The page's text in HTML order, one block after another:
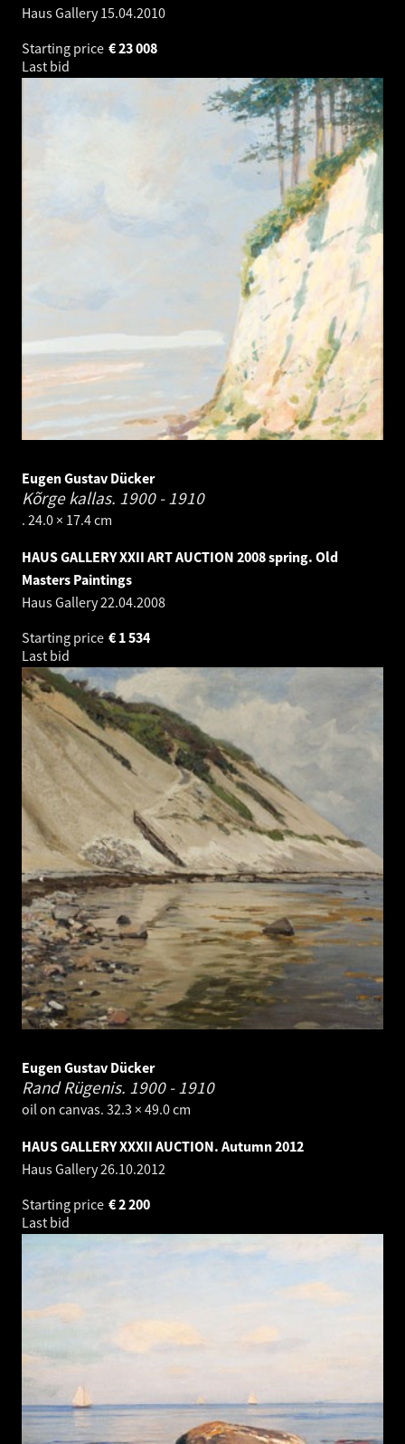
Haus Gallery15.04.2010
Starting price
23 008
€
Last bid
Eugen Gustav Dücker
Kõrge kallas. 1900 - 1910
. 24.0 × 17.4 cm
HAUS GALLERY XXII ART AUCTION 2008 spring. Old
Masters Paintings
Haus Gallery22.04.2008
Starting price
1 534
€
Last bid
Eugen Gustav Dücker
Rand Rügenis. 1900 - 1910
oil on canvas. 32.3 × 49.0 cm
HAUS GALLERY XXXII AUCTION. Autumn 2012
Haus Gallery26.10.2012
Starting price
2 200
€
Last bid